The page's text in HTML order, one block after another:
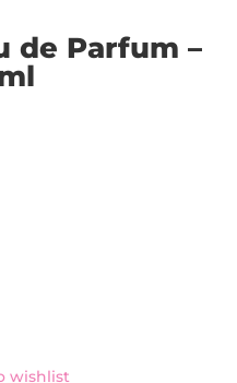
de Parfum –
wishlist